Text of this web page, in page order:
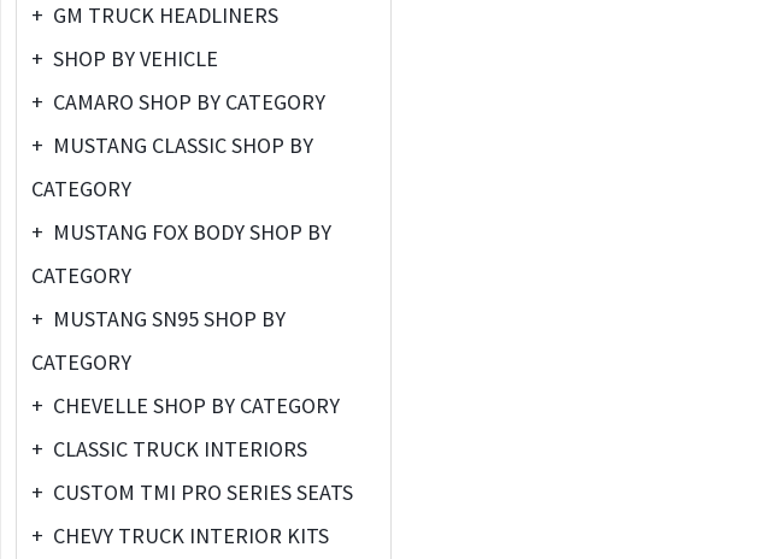
+ GM TRUCK HEADLINERS
+ SHOP BY VEHICLE
+ CAMARO SHOP BY CATEGORY
+ MUSTANG CLASSIC SHOP BY
CATEGORY
+ MUSTANG FOX BODY SHOP BY
CATEGORY
+ MUSTANG SN95 SHOP BY
CATEGORY
+ CHEVELLE SHOP BY CATEGORY
+ CLASSIC TRUCK INTERIORS
+ CUSTOM TMI PRO SERIES SEATS
+ CHEVY TRUCK INTERIOR KITS